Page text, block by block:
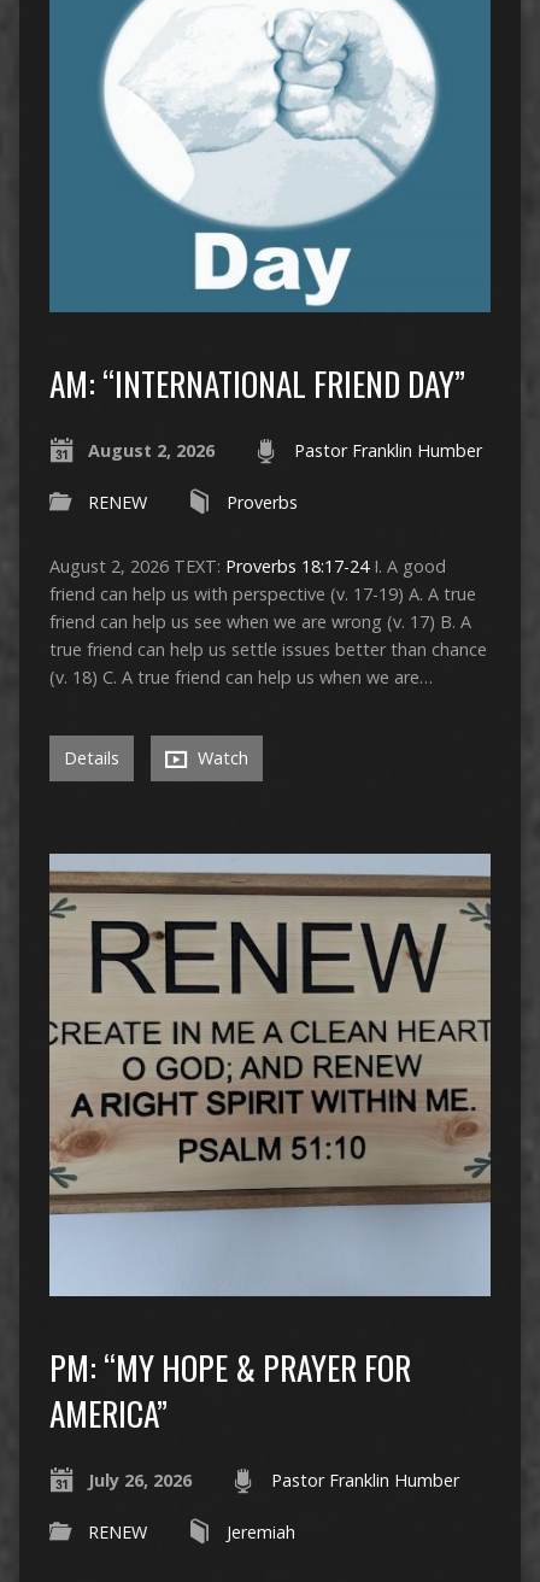
AM: “INTERNATIONAL FRIEND DAY”
August 2, 2026 Pastor Franklin Humber
RENEW Proverbs
August 2, 2026 TEXT: Proverbs 18:17-24I. A good
friend can help us with perspective (v. 17-19) A. A true
friend can help us see when we are wrong (v. 17) B. A
true friend can help us settle issues better than chance
(v. 18) C. A true friend can help us when we are…
Details Watch
PM: “MY HOPE & PRAYER FOR
AMERICA”
July 26, 2026 Pastor Franklin Humber
RENEW Jeremiah